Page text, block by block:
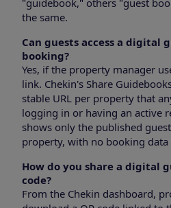
the same.
Can guests access a digital
booking?
Yes, if the property manager
link. Chekin's Share
stable URL per property that
logging in or having an active
shows only the published
property, with no booking data
How do you share a digital
code?
From the Chekin dashboard,